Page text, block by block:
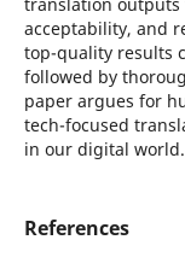
acceptability, and
top-quality results
followed by
paper argues for
tech-focused
in our digital world.
References